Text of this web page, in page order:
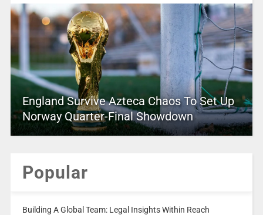
England Survive Azteca Chaos To Set Up
Norway Quarter-Final Showdown
Popular
Building A Global Team: Legal Insights Within Reach